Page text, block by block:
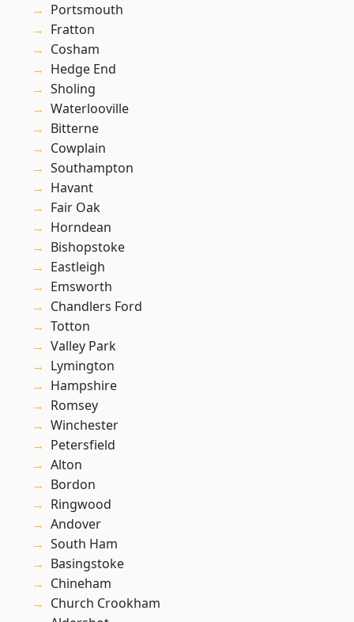
Portsmouth
Fratton
Cosham
Hedge End
Sholing
Waterlooville
Bitterne
Cowplain
Southampton
Havant
Fair Oak
Horndean
Bishopstoke
Eastleigh
Emsworth
Chandlers Ford
Totton
Valley Park
Lymington
Hampshire
Romsey
Winchester
Petersfield
Alton
Bordon
Ringwood
Andover
South Ham
Basingstoke
Chineham
Church Crookham